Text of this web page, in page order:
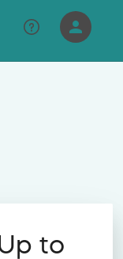
person
to